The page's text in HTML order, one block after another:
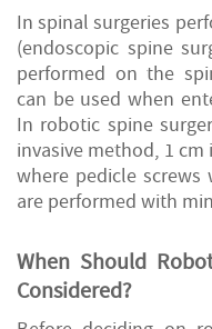
In spinal surgeries
(endoscopic spine
performed on the
can be used when
In robotic spine
invasive method, 1
where pedicle
are performed with
When Should
Considered?